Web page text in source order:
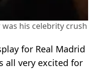
was his celebrity crush
for Real Madrid
all very excited for